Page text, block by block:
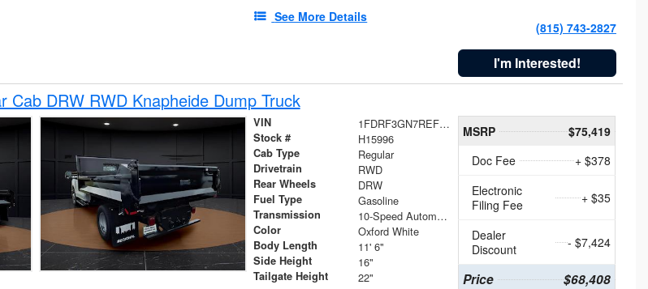
See More Details
(815) 743-2827
I'm Interested!
Cab DRW RWD Knapheide Dump Truck
VIN 1FDRF3GN7REF42152
Stock # H15996
Cab Type Regular
Drivetrain RWD
Rear Wheels DRW
Fuel Type Gasoline
Transmission 10-Speed Automatic
Color Oxford White
Body Length 11' 6"
Side Height 16"
Tailgate Height 22"
MSRP
$75,419
Doc Fee
+ $378
Electronic
Filing Fee
+ $35
Dealer
Discount
- $7,424
Price $68,408